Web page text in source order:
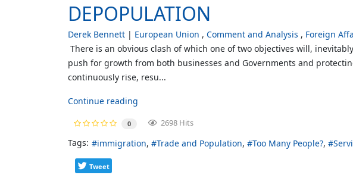
DEPOPULATION
Derek Bennett European Union Comment and Analysis Foreign
There is an obvious clash of which one of two objectives will,
push for growth from both businesses and Governments and
continuously rise, resu...
Continue reading
0 2698 Hits
Tags: immigration Trade and Population Too Many People?
Tweet